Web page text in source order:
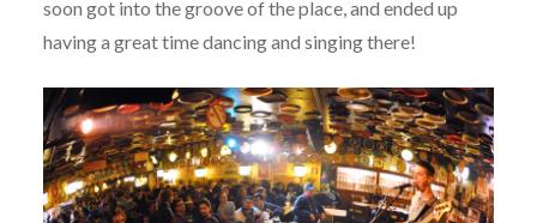
soon got into the groove of the place, and ended up
having a great time dancing and singing there!